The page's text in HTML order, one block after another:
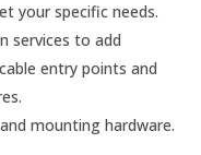
your specific needs.
services to add
entry points and
mounting hardware.